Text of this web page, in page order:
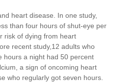
heart disease. In one study,
than four hours of shut-eye per
risk of dying from heart
recent study,12 adults who
hours a night had 50 percent
a sign of oncoming heart
who regularly got seven hours.